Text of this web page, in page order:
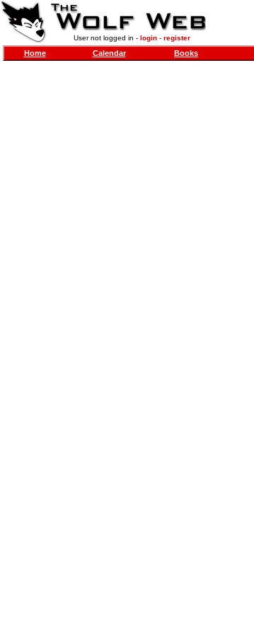
User not logged in - login- register
Home Calendar Books